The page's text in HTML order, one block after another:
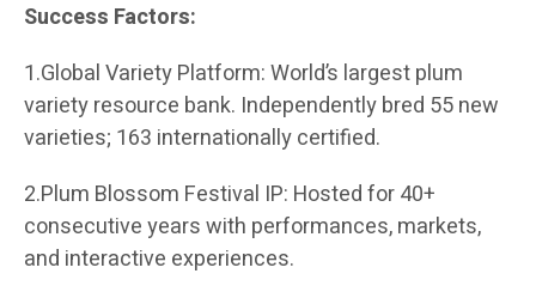
Success Factors:
1.Global Variety Platform: World’s largest plum
variety resource bank. Independently bred 55 new
varieties; 163 internationally certified.
2.Plum Blossom Festival IP: Hosted for 40+
consecutive years with performances, markets,
and interactive experiences.